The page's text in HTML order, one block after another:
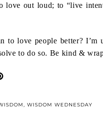
love out loud; to “live
to love people better? I’m
to do so. Be kind &
, WISDOM WEDNESDAY